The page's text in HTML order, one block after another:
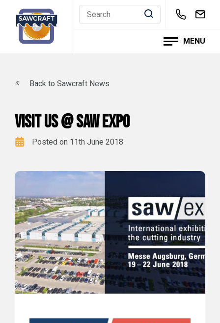
content
MENU
Back to Sawcraft News
Visit us @ Saw Expo
Posted on 11th June 2018